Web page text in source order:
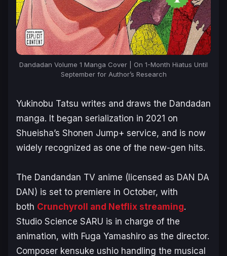
Dandadan Volume 1 Manga Cover | On 1-Month Hiatus Until
September for Author’s Research
Yukinobu Tatsu writes and draws the Dandadan
manga. It began serialization in 2021 on
Shueisha’s Shonen Jump+ service, and is now
widely recognized as one of the new-gen hits.
The Dandandan TV anime (licensed as DAN DA
DAN) is set to premiere in October, with
both Crunchyroll and Netflix streaming.
Studio Science SARU is in charge of the
animation, with Fuga Yamashiro as the director.
Composer kensuke ushio handling the musical